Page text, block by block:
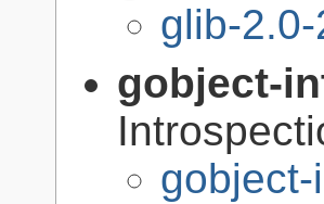
glib-
gobject-